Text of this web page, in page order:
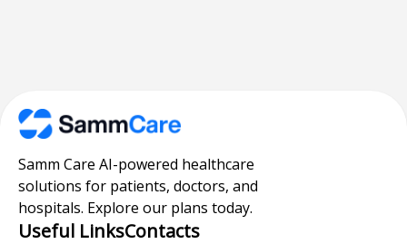
Samm Care AI-powered healthcare
solutions for patients, doctors, and
hospitals. Explore our plans today.
Useful LinksContacts